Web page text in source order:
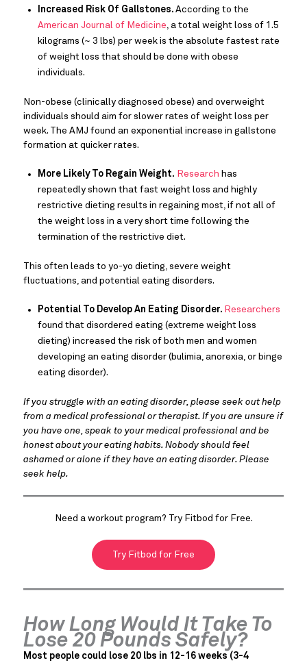
Increased Risk Of Gallstones. According to the
American Journal of Medicine, a total weight loss of 1.5
kilograms (~ 3 lbs) per week is the absolute fastest rate
of weight loss that should be done with obese
individuals.
Non-obese (clinically diagnosed obese) and overweight
individuals should aim for slower rates of weight loss per
week. The AMJ found an exponential increase in gallstone
formation at quicker rates.
More Likely To Regain Weight. Research has
repeatedly shown that fast weight loss and highly
restrictive dieting results in regaining most, if not all of
the weight loss in a very short time following the
termination of the restrictive diet.
This often leads to yo-yo dieting, severe weight
fluctuations, and potential eating disorders.
Potential To Develop An Eating Disorder. Researchers
found that disordered eating (extreme weight loss
dieting) increased the risk of both men and women
developing an eating disorder (bulimia, anorexia, or binge
eating disorder).
If you struggle with an eating disorder, please seek out help
from a medical professional or therapist. If you are unsure if
you have one, speak to your medical professional and be
honest about your eating habits. Nobody should feel
ashamed or alone if they have an eating disorder. Please
seek help.
Need a workout program? Try Fitbod for Free.
Try Fitbod for Free
How Long Would It Take To
Lose 20 Pounds Safely?
Most people could lose 20 lbs in 12-16 weeks (3-4